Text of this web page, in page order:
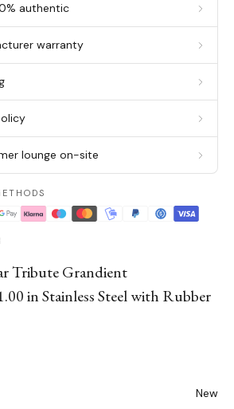
authentic
warranty
lounge on-site
Tribute Grandient
in Stainless Steel with Rubber
New